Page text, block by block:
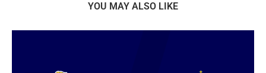
YOU MAY ALSO LIKE